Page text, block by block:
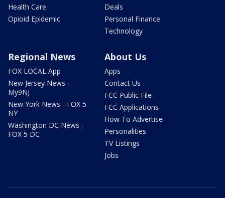
Health Care
Opioid Epidemic
Deals
Personal Finance
Technology
Regional News
FOX LOCAL App
New Jersey News -
My9NJ
New York News - FOX 5
NY
Washington DC News -
FOX 5 DC
About Us
Apps
Contact Us
FCC Public File
FCC Applications
How To Advertise
Personalities
TV Listings
Jobs